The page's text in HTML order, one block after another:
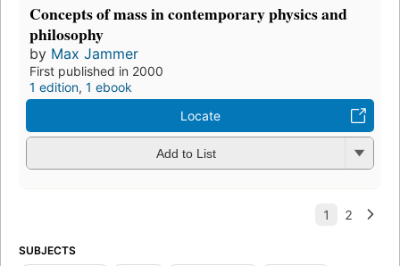
Concepts of mass in contemporary physics and
philosophy
by Max Jammer
First published in 2000
1 edition, 1 ebook
Locate
Add to List
SUBJECTS